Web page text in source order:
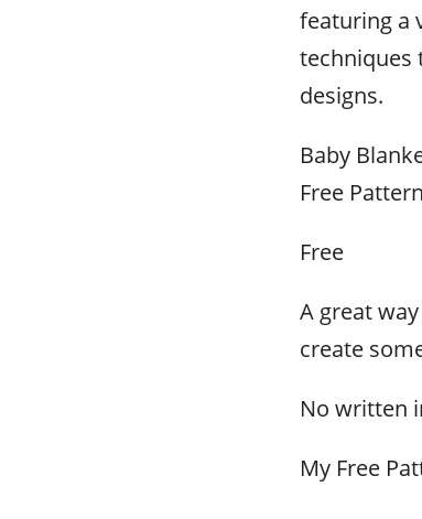
featuring a
techniques
designs.
Baby
Free Pattern
Free
A great
create
No written
My Free